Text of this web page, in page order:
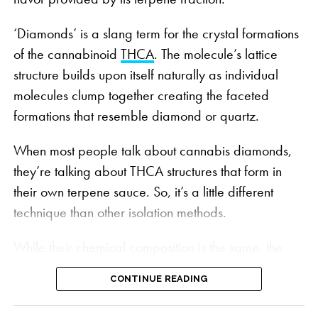
Wonderbrett’s grow room | PHOTO: Courtesy
Wonderbrett
Bursting with flavors and aromas that bring to mind
the sweet ocean breeze and fragrant fruit orchards
Humulene, create a distinct sweet
taste of ripe peaches, citrus candy and cream.
‘Diamonds’ is a slang term for the crystal formations
of the cannabinoid THCA. The molecule’s lattice
structure builds upon itself naturally as individual
molecules clump together creating the faceted
formations that resemble diamond or quartz.
When most people talk about cannabis diamonds,
they’re talking about THCA structures that form in
their own terpene sauce. So, it’s a little different
technique than other isolation methods.
process to make them is slightly different than the
traditional diamonds mined from a raw extract.
Instead, they use a specially formulated solvent mix
CONTINUE READING